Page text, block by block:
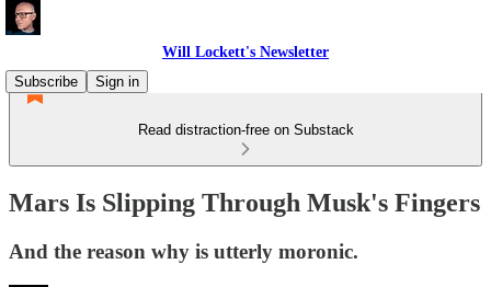
Will Lockett's Newsletter
Subscribe
Sign in
Read distraction-free on Substack
Mars Is Slipping Through Musk's Fingers
And the reason why is utterly moronic.